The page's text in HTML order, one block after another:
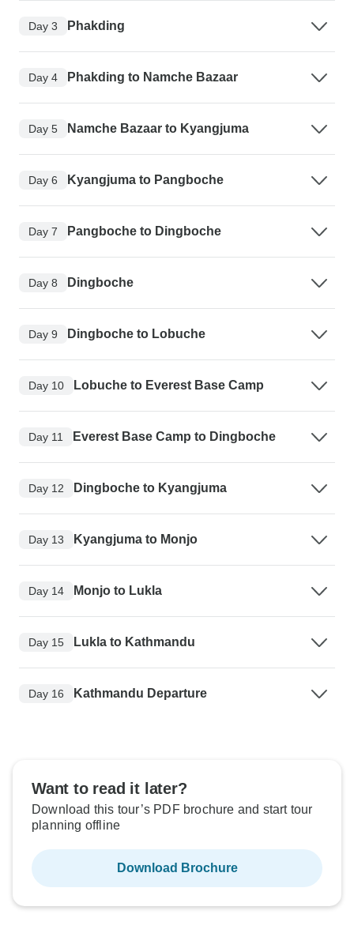
Day 3 Phakding
Day 4 Phakding to Namche Bazaar
Day 5 Namche Bazaar to Kyangjuma
Day 6 Kyangjuma to Pangboche
Day 7 Pangboche to Dingboche
Day 8 Dingboche
Day 9 Dingboche to Lobuche
Day 10 Lobuche to Everest Base Camp
Day 11 Everest Base Camp to Dingboche
Day 12 Dingboche to Kyangjuma
Day 13 Kyangjuma to Monjo
Day 14 Monjo to Lukla
Day 15 Lukla to Kathmandu
Day 16 Kathmandu Departure
Want to read it later?
Download this tour’s PDF brochure and start tour
planning offline
Download Brochure